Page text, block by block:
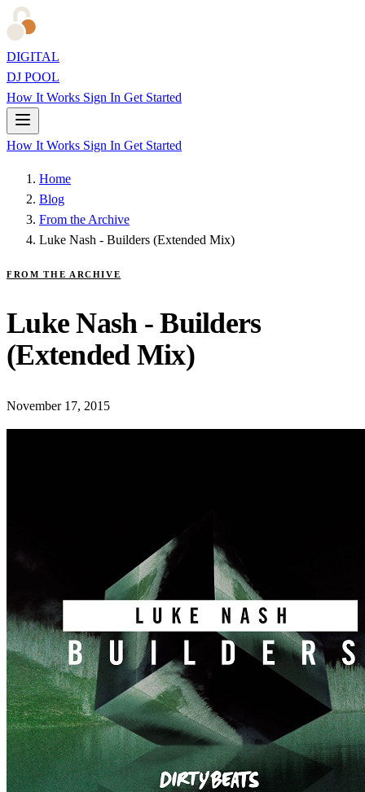
DIGITAL
DJ POOL
How It Works Sign In Get Started
How It Works Sign In Get Started
Home
Blog
From the Archive
Luke Nash - Builders (Extended Mix)
FROM THE ARCHIVE
Luke Nash - Builders
(Extended Mix)
November 17, 2015